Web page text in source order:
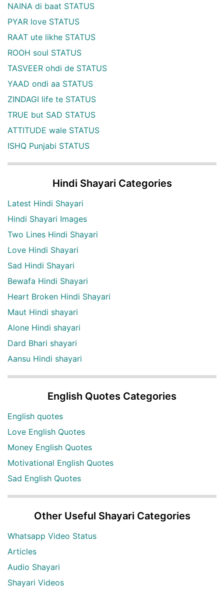
NAINA di baat STATUS
PYAR love STATUS
RAAT ute likhe STATUS
ROOH soul STATUS
TASVEER ohdi de STATUS
YAAD ondi aa STATUS
ZINDAGI life te STATUS
TRUE but SAD STATUS
ATTITUDE wale STATUS
ISHQ Punjabi STATUS
Hindi Shayari Categories
Latest Hindi Shayari
Hindi Shayari Images
Two Lines Hindi Shayari
Love Hindi Shayari
Sad Hindi Shayari
Bewafa Hindi Shayari
Heart Broken Hindi Shayari
Maut Hindi shayari
Alone Hindi shayari
Dard Bhari shayari
Aansu Hindi shayari
English Quotes Categories
English quotes
Love English Quotes
Money English Quotes
Motivational English Quotes
Sad English Quotes
Other Useful Shayari Categories
Whatsapp Video Status
Articles
Audio Shayari
Shayari Videos